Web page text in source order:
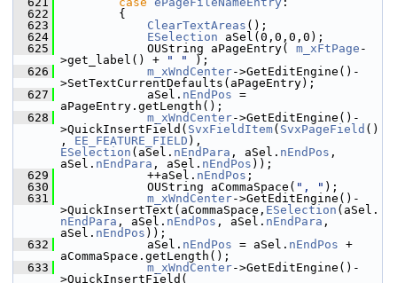
  622
        {
  623
ClearTextAreas ();
  624
ESelection aSel(0,0,0,0);
  625
            OUString aPageEntry(
m_xFtPage -
>get_label() +
" "
);
  626
m_xWndCenter->GetEditEngine()-
>SetTextCurrentDefaults(aPageEntry);
  627
            aSel.
nEndPos =
aPageEntry.getLength();
  628
m_xWndCenter->GetEditEngine()-
>QuickInsertField( SvxFieldItem( SvxPageField ()
, EE_FEATURE_FIELD
ESelection (aSel. nEndPara , aSel. nEndPos ,
aSel. nEndPara , aSel. nEndPos ));
  629
            ++aSel.
nEndPos ;
  630
            OUString aCommaSpace(
", " );
  631
m_xWndCenter->GetEditEngine()-
>QuickInsertText(aCommaSpace, ESelection (aSel.
nEndPara , aSel. nEndPos , aSel. nEndPara ,
aSel. nEndPos ));
  632
            aSel.
nEndPos = aSel. nEndPos +
aCommaSpace.getLength();
  633
m_xWndCenter->GetEditEngine()-